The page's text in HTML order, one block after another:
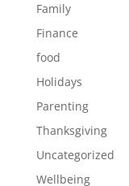
Family
Finance
food
Holidays
Parenting
Thanksgiving
Uncategorized
Wellbeing